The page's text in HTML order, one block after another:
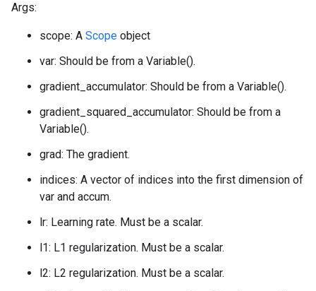
Args:
scope: A Scope object
var: Should be from a Variable().
gradient_accumulator: Should be from a Variable().
gradient_squared_accumulator: Should be from a
Variable().
grad: The gradient.
indices: A vector of indices into the first dimension of
var and accum.
lr: Learning rate. Must be a scalar.
l1: L1 regularization. Must be a scalar.
l2: L2 regularization. Must be a scalar.